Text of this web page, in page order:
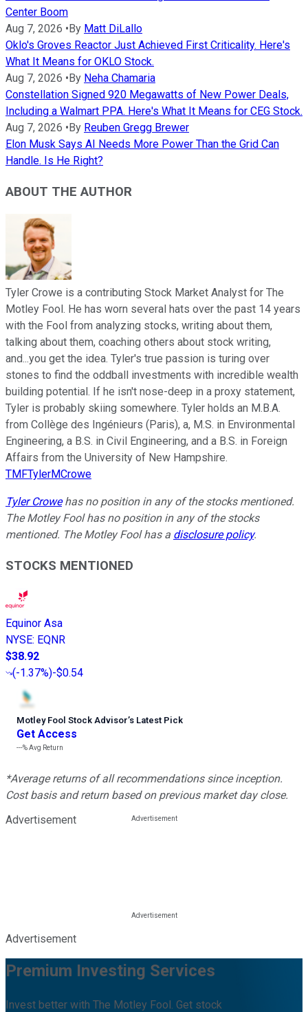
Center Boom
Aug 7, 2026 •By Matt DiLallo
Oklo's Groves Reactor Just Achieved First Criticality. Here's
What It Means for OKLO Stock.
Aug 7, 2026 •By Neha Chamaria
Constellation Signed 920 Megawatts of New Power Deals,
Including a Walmart PPA. Here's What It Means for CEG Stock.
Aug 7, 2026 •By Reuben Gregg Brewer
Elon Musk Says AI Needs More Power Than the Grid Can
Handle. Is He Right?
ABOUT THE AUTHOR
Tyler Crowe is a contributing Stock Market Analyst for The
Motley Fool. He has worn several hats over the past 14 years
with the Fool from analyzing stocks, writing about them,
talking about them, coaching others about stock writing,
and...you get the idea. Tyler's true passion is turing over
stones to find the oddball investments with incredible wealth
building potential. If he isn't nose-deep in a proxy statement,
Tyler is probably skiing somewhere. Tyler holds an M.B.A.
from Collège des Ingénieurs (Paris), a, M.S. in Environmental
Engineering, a B.S. in Civil Engineering, and a B.S. in Foreign
Affairs from the University of New Hampshire.
TMFTylerMCrowe
Tyler Crowehas no position in any of the stocks mentioned.
The Motley Fool has no position in any of the stocks
mentioned. The Motley Fool has a disclosure policy.
STOCKS MENTIONED
Equinor Asa
NYSE: EQNR
$38.92
(-1.37%)-$0.54
Motley Fool Stock Advisor’s Latest Pick
Get Access
---%Avg Return
*Average returns of all recommendations since inception.
Cost basis and return based on previous market day close.
Advertisement
Advertisement
Premium Investing Services
Invest better with The Motley Fool. Get stock